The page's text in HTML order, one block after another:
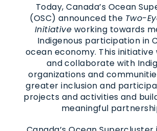
Today, Canada’s Ocean
(OSC) announced the Two-
Initiative working towards
Indigenous participation in
ocean economy. This initiative
and collaborate with
organizations and
greater inclusion and
projects and activities and
meaningful